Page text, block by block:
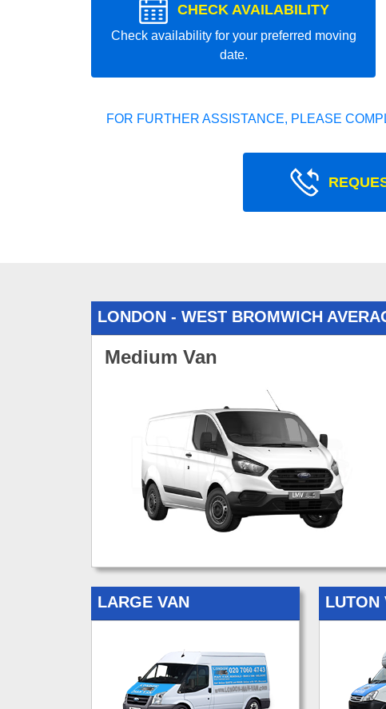
CHECK AVAILABILITY
Check availability for your preferred moving
date.
FOR FURTHER ASSISTANCE, PLEASE
LONDON - WEST BROMWICH
Medium Van
LARGE VAN LUTON